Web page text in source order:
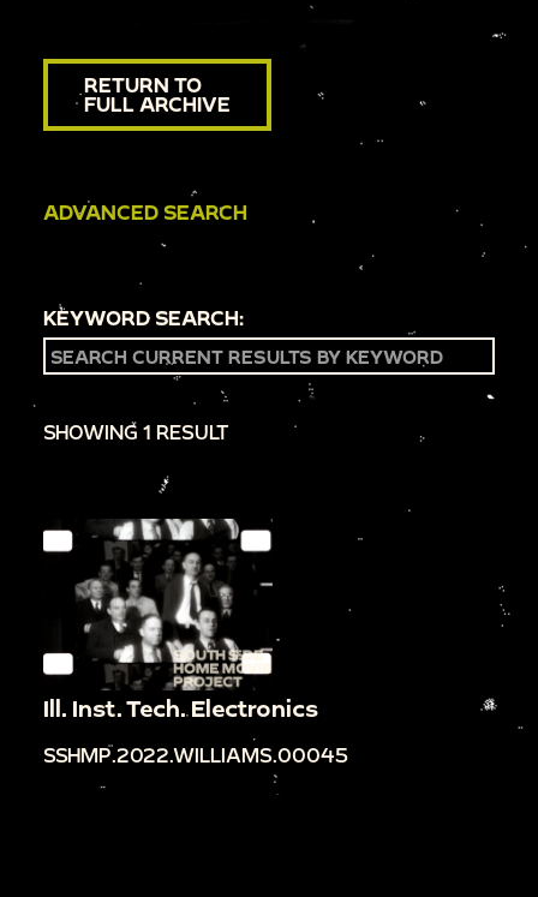
RETURN TO
FULL ARCHIVE
ADVANCED SEARCH
KEYWORD SEARCH:
SHOWING 1 RESULT
Ill. Inst. Tech. Electronics
SSHMP.2022.WILLIAMS.00045